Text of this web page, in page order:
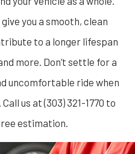
you a smooth, clean
to a longer lifespan
more. Don’t settle for a
uncomfortable ride when
us at (303) 321-1770 to
estimation.